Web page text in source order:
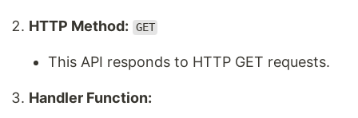
HTTP Method: GET
This API responds to HTTP GET requests.
Handler Function: